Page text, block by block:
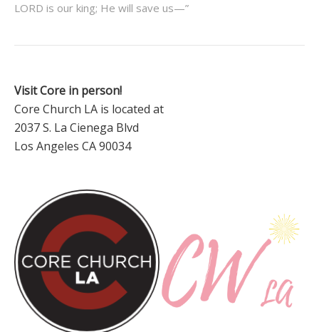
LORD is our king; He will save us—”
Visit Core in person!
Core Church LA is located at
2037 S. La Cienega Blvd
Los Angeles CA 90034